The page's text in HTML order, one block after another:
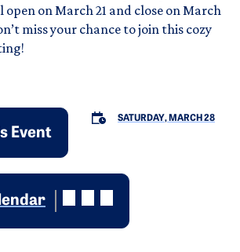
open on March 21 and close on March
miss your chance to join this cozy
Event
SATURDAY, MARCH 28